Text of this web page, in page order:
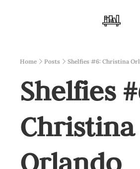
Home Posts Shelfies #6: Christina
Shelfies
Christina